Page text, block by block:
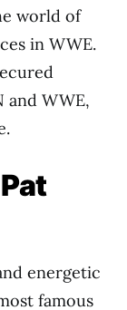
world of
in WWE.
and WWE,
energetic
famous